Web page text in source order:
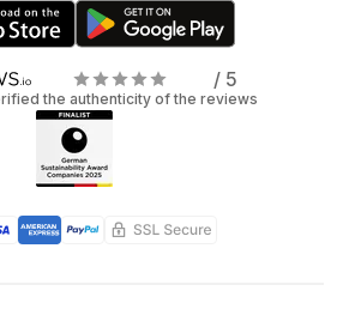
/ 5
the authenticity of the reviews